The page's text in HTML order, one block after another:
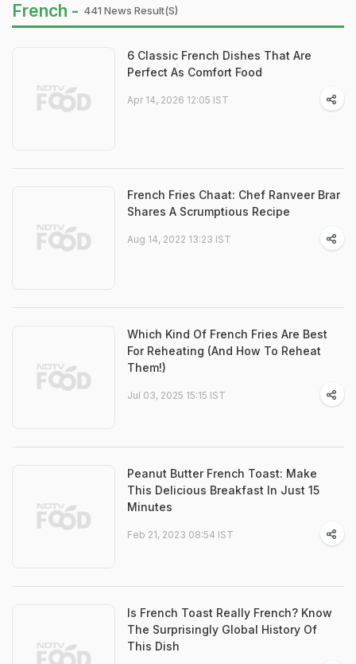
French - 441 News Result(s)
6 Classic French Dishes That Are
Perfect As Comfort Food
Apr 14, 2026 12:05 IST
French Fries Chaat: Chef Ranveer Brar
Shares A Scrumptious Recipe
Aug 14, 2022 13:23 IST
Which Kind Of French Fries Are Best
For Reheating (And How To Reheat
Them!)
Jul 03, 2025 15:15 IST
Peanut Butter French Toast: Make
This Delicious Breakfast In Just 15
Minutes
Feb 21, 2023 08:54 IST
Is French Toast Really French? Know
The Surprisingly Global History Of
This Dish